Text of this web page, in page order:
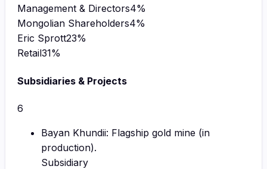
Management & Directors4%
Mongolian Shareholders4%
Eric Sprott23%
Retail31%
Subsidiaries & Projects
6
Bayan Khundii: Flagship gold mine (in
production).
Subsidiary